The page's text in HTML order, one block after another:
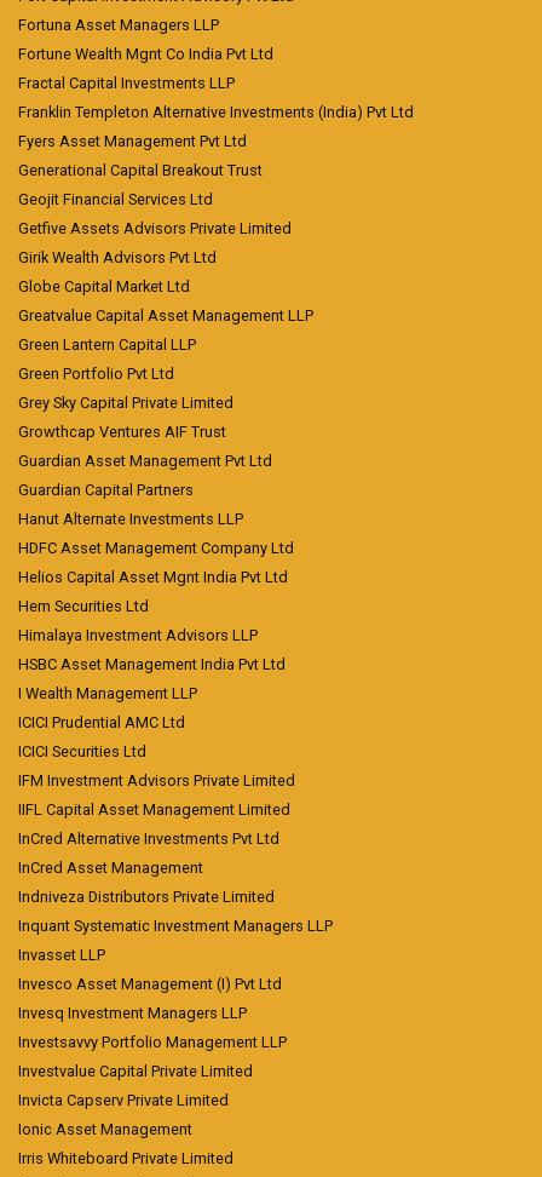
Fortuna Asset Managers LLP
Fortune Wealth Mgnt Co India Pvt Ltd
Fractal Capital Investments LLP
Franklin Templeton Alternative Investments (India) Pvt Ltd
Fyers Asset Management Pvt Ltd
Generational Capital Breakout Trust
Geojit Financial Services Ltd
Getfive Assets Advisors Private Limited
Girik Wealth Advisors Pvt Ltd
Globe Capital Market Ltd
Greatvalue Capital Asset Management LLP
Green Lantern Capital LLP
Green Portfolio Pvt Ltd
Grey Sky Capital Private Limited
Growthcap Ventures AIF Trust
Guardian Asset Management Pvt Ltd
Guardian Capital Partners
Hanut Alternate Investments LLP
HDFC Asset Management Company Ltd
Helios Capital Asset Mgnt India Pvt Ltd
Hem Securities Ltd
Himalaya Investment Advisors LLP
HSBC Asset Management India Pvt Ltd
I Wealth Management LLP
ICICI Prudential AMC Ltd
ICICI Securities Ltd
IFM Investment Advisors Private Limited
IIFL Capital Asset Management Limited
InCred Alternative Investments Pvt Ltd
InCred Asset Management
Indniveza Distributors Private Limited
Inquant Systematic Investment Managers LLP
Invasset LLP
Invesco Asset Management (I) Pvt Ltd
Invesq Investment Managers LLP
Investsavvy Portfolio Management LLP
Investvalue Capital Private Limited
Invicta Capserv Private Limited
Ionic Asset Management
Irris Whiteboard Private Limited